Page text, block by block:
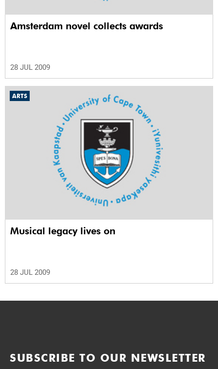
Amsterdam novel collects awards
28 JUL 2009
ARTS
Musical legacy lives on
28 JUL 2009
SUBSCRIBE TO OUR NEWSLETTER